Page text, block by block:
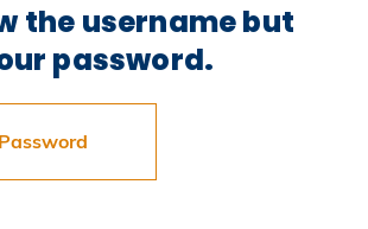
the username but
password.